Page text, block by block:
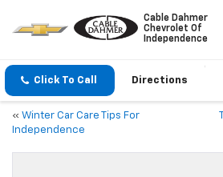
Cable Dahmer
Chevrolet Of
Independence
Click To Call Directions
« Winter Car Care Tips For
Independence